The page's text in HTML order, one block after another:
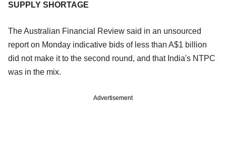
SUPPLY SHORTAGE
The Australian Financial Review said in an unsourced
report on Monday indicative bids of less than A$1 billion
did not make it to the second round, and that India's NTPC
was in the mix.
Advertisement